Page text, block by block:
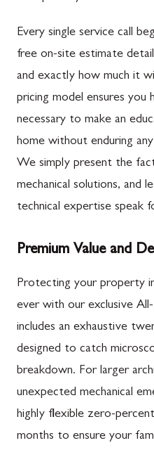
Every single service call
free on-site estimate
and exactly how much it
pricing model ensures you
necessary to make an
home without enduring
We simply present the
mechanical solutions, and
technical expertise speak
Premium Value and
Protecting your property
ever with our exclusive
includes an exhaustive
designed to catch
breakdown. For larger
unexpected mechanical
highly flexible zero-
months to ensure your